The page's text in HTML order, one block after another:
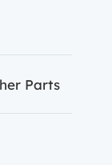
Parts